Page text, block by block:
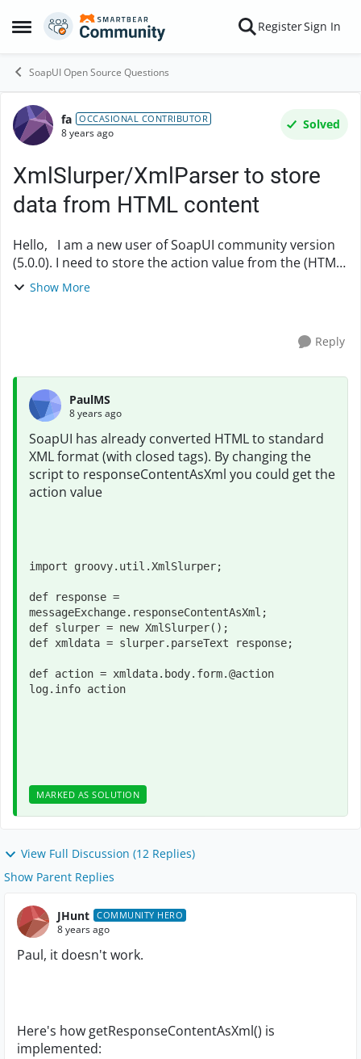
Open Side Menu
Skip to content RegisterSign In
SoapUI Open Source Questions
Forum Discussion
fa OCCASIONAL CONTRIBUTOR
8 years ago
Solved
XmlSlurper/XmlParser to store
data from HTML content
Hello, I am a new user of SoapUI community version
(5.0.0). I need to store the action value from the (HTML)
response (below): <html> <head> <meta
Show More
Reply
PaulMS
8 years ago
SoapUI has already converted HTML to standard
XML format (with closed tags). By changing the
script to responseContentAsXml you could get the
action value
import groovy.util.XmlSlurper;
def response =
messageExchange.responseContentAsXml;
def slurper = new XmlSlurper();
def xmldata = slurper.parseText response;
def action = xmldata.body.form.@action
log.info action
MARKED AS SOLUTION
View Full Discussion (12 Replies)
Show Parent Replies
JHunt COMMUNITY HERO
8 years ago
Paul, it doesn't work.
Here's how getResponseContentAsXml() is
implemented: